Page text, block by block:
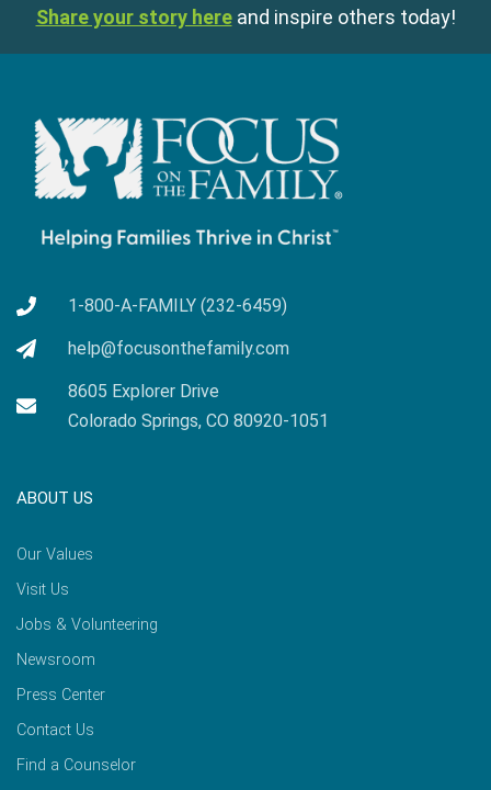
Share your story here and inspire others today!
1-800-A-FAMILY (232-6459)
help@focusonthefamily.com
8605 Explorer Drive
Colorado Springs, CO 80920-1051
ABOUT US
Our Values
Visit Us
Jobs & Volunteering
Newsroom
Press Center
Contact Us
Find a Counselor